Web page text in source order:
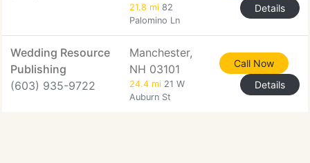
21.8 mi 82
Palomino Ln
Details
Wedding Resource
Publishing
(603) 935-9722
Manchester,
NH 03101
24.4 mi 21 W
Auburn St
Call Now
Details